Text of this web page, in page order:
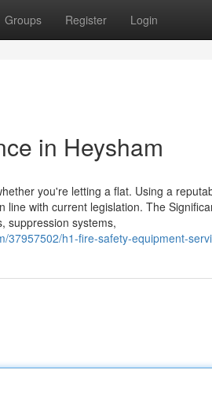
Groups Register Login
in Heysham
you're letting a flat. Using a
with current legislation. The
suppression systems,
h1-fire-safety-equipment-